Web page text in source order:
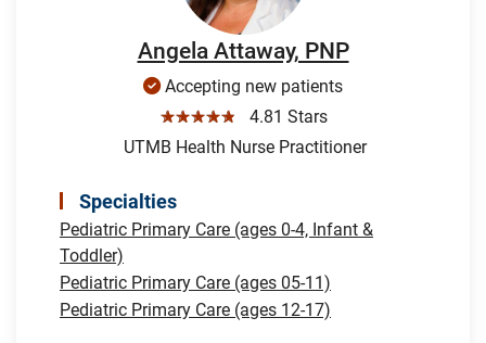
Angela Attaway, PNP
Accepting new patients
☆☆☆☆☆
4.81 Stars
UTMB Health Nurse Practitioner
Specialties
Pediatric Primary Care (ages 0-4, Infant &
Toddler)
Pediatric Primary Care (ages 05-11)
Pediatric Primary Care (ages 12-17)